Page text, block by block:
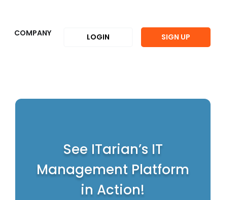
COMPANY LOGIN SIGN UP
See ITarian’s IT
Management Platform
in Action!